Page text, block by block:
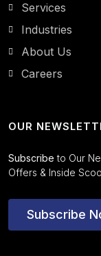
Services
Industries
About Us
Careers
OUR
Subscribe to Our
Offers & Inside
Subscribe